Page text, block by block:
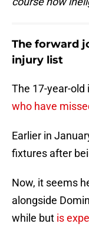
The forward
injury list
The 17-year-old
who have
Earlier in
fixtures after
Now, it seems
alongside
while but is